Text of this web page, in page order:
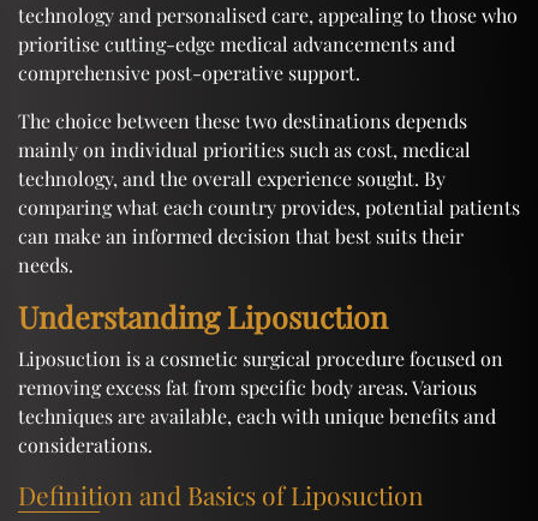
technology and personalised care, appealing to those who
prioritise cutting-edge medical advancements and
comprehensive post-operative support.
The choice between these two destinations depends
mainly on individual priorities such as cost, medical
technology, and the overall experience sought. By
comparing what each country provides, potential patients
can make an informed decision that best suits their
needs.
Understanding Liposuction
Liposuction is a cosmetic surgical procedure focused on
removing excess fat from specific body areas. Various
techniques are available, each with unique benefits and
considerations.
Definition and Basics of Liposuction